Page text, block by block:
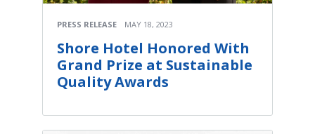
PRESS RELEASE MAY 18, 2023
Shore Hotel Honored With
Grand Prize at Sustainable
Quality Awards